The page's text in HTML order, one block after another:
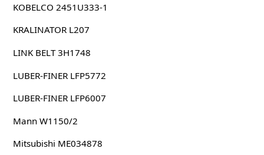
KOBELCO 2451U333-1
KRALINATOR L207
LINK BELT 3H1748
LUBER-FINER LFP5772
LUBER-FINER LFP6007
Mann W1150/2
Mitsubishi ME034878